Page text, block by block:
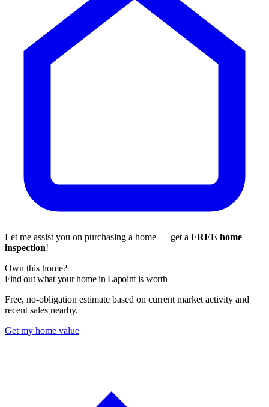
Let me assist you on purchasing a home — get a FREE home
inspection!
Own this home?
Find out what your home in Lapoint is worth
Free, no-obligation estimate based on current market activity and
recent sales nearby.
Get my home value